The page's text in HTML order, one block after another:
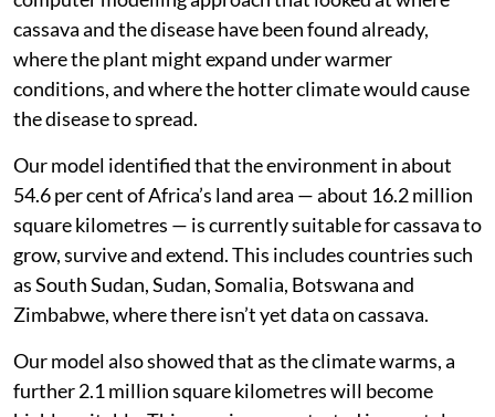
cassava and the disease have been found already,
where the plant might expand under warmer
conditions, and where the hotter climate would cause
the disease to spread.
Our model identified that the environment in about
54.6 per cent of Africa’s land area — about 16.2 million
square kilometres — is currently suitable for cassava to
grow, survive and extend. This includes countries such
as South Sudan, Sudan, Somalia, Botswana and
Zimbabwe, where there isn’t yet data on cassava.
Our model also showed that as the climate warms, a
further 2.1 million square kilometres will become